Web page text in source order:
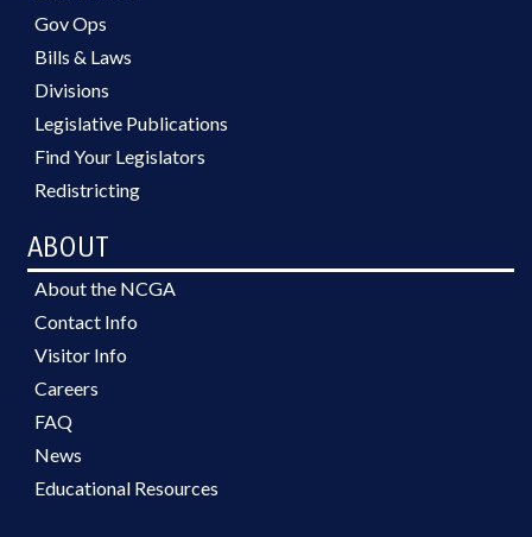
Gov Ops
Bills & Laws
Divisions
Legislative Publications
Find Your Legislators
Redistricting
ABOUT
About the NCGA
Contact Info
Visitor Info
Careers
FAQ
News
Educational Resources